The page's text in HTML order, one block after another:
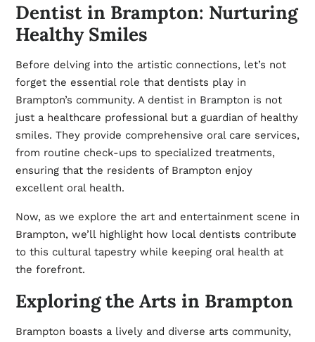
Dentist in Brampton: Nurturing
Healthy Smiles
Before delving into the artistic connections, let’s not
forget the essential role that dentists play in
Brampton’s community. A dentist in Brampton is not
just a healthcare professional but a guardian of healthy
smiles. They provide comprehensive oral care services,
from routine check-ups to specialized treatments,
ensuring that the residents of Brampton enjoy
excellent oral health.
Now, as we explore the art and entertainment scene in
Brampton, we’ll highlight how local dentists contribute
to this cultural tapestry while keeping oral health at
the forefront.
Exploring the Arts in Brampton
Brampton boasts a lively and diverse arts community,